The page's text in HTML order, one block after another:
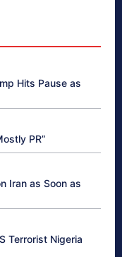
Hits Pause as
PR”
Iran as Soon as
Terrorist Nigeria